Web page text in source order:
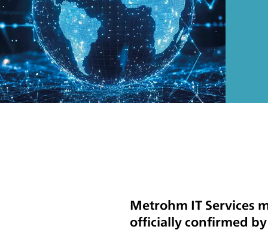
Metrohm IT Services
officially confirmed